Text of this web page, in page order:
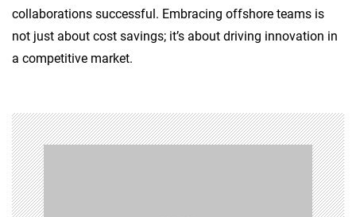
collaborations successful. Embracing offshore teams is
not just about cost savings; it’s about driving innovation in
a competitive market.